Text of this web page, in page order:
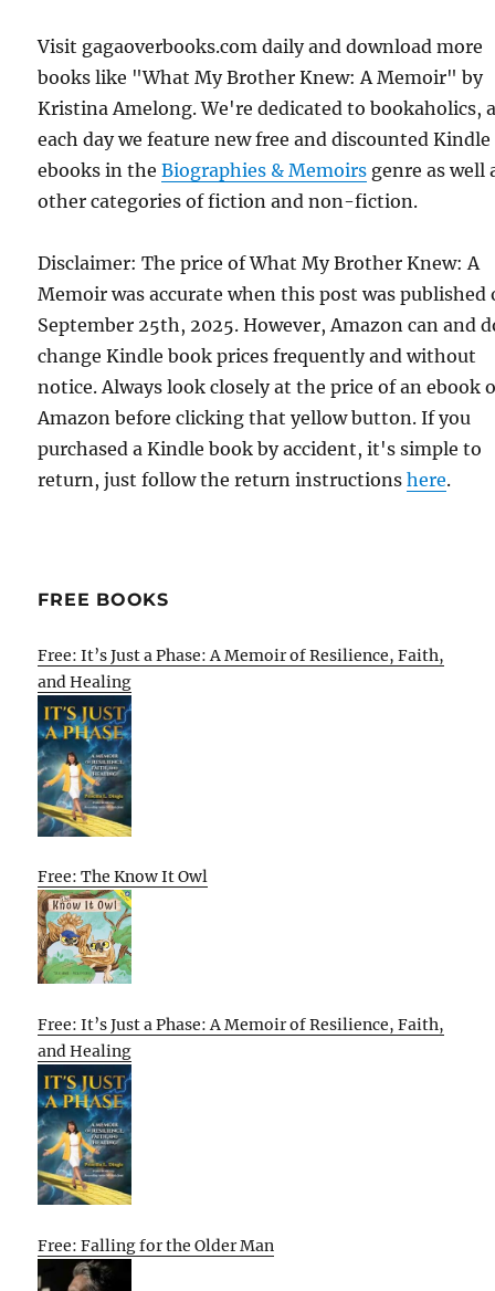
Visit gagaoverbooks.com daily and download more
books like "What My Brother Knew: A Memoir" by
Kristina Amelong. We're dedicated to bookaholics,
each day we feature new free and discounted Kindle
ebooks in theBiographies & Memoirs genre as well
other categories of fiction and non-fiction.
Disclaimer: The price of What My Brother Knew: A
Memoir was accurate when this post was published
September 25th, 2025. However, Amazon can and
change Kindle book prices frequently and without
notice. Always look closely at the price of an ebook
Amazon before clicking that yellow button. If you
purchased a Kindle book by accident, it's simple to
return, just follow the return instructionshere.
FREE BOOKS
Free: It’s Just a Phase: A Memoir of Resilience, Faith,
and Healing
Free: The Know It Owl
Free: It’s Just a Phase: A Memoir of Resilience, Faith,
and Healing
Free: Falling for the Older Man